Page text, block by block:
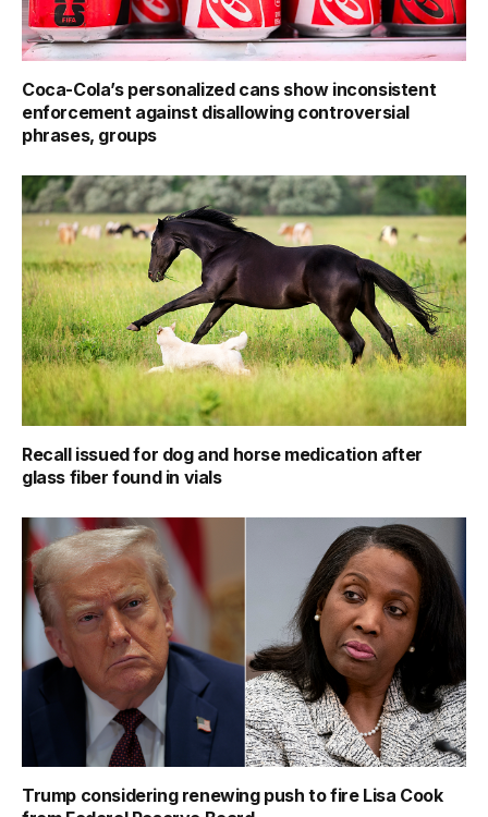
Coca-Cola’s personalized cans show inconsistent
enforcement against disallowing controversial
phrases, groups
Recall issued for dog and horse medication after
glass fiber found in vials
Trump considering renewing push to fire Lisa Cook